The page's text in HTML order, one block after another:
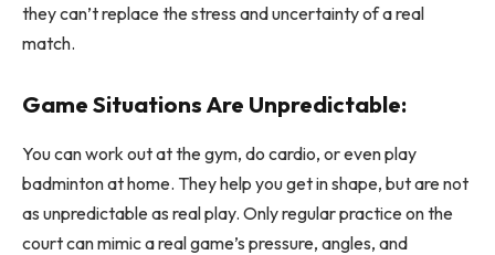
they can’t replace the stress and uncertainty of a real
match.
Game Situations Are Unpredictable:
You can work out at the gym, do cardio, or even play
badminton at home. They help you get in shape, but are not
as unpredictable as real play. Only regular practice on the
court can mimic a real game’s pressure, angles, and